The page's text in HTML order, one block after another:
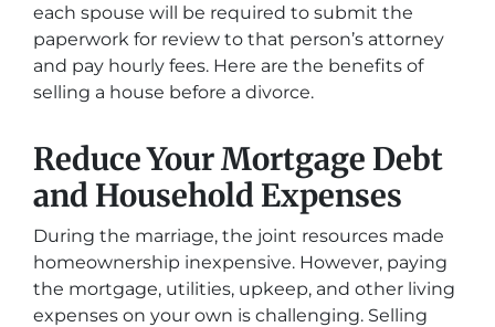
each spouse will be required to submit the
paperwork for review to that person’s attorney
and pay hourly fees. Here are the benefits of
selling a house before a divorce.
Reduce Your Mortgage Debt
and Household Expenses
During the marriage, the joint resources made
homeownership inexpensive. However, paying
the mortgage, utilities, upkeep, and other living
expenses on your own is challenging. Selling